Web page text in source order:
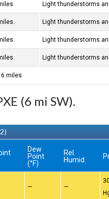
Light thunderstorms
Light thunderstorms
Light thunderstorms
Light thunderstorms
6 miles
(6 mi SW).
Dew
Point
(°F)
Rel.
Humid.
— —